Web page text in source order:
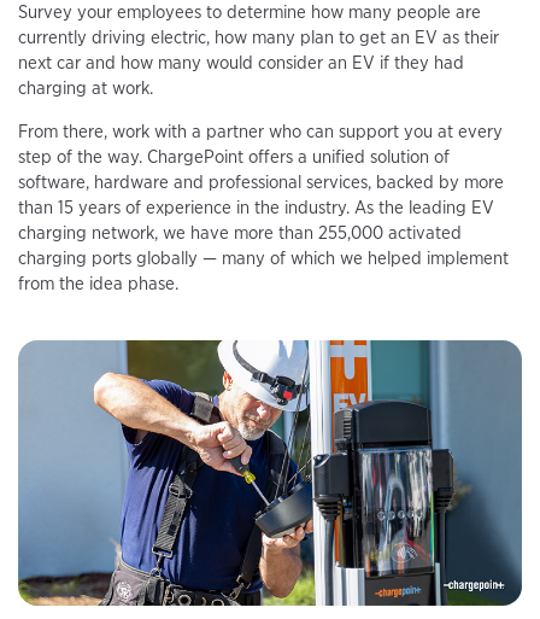
Survey your employees to determine how many people are
currently driving electric, how many plan to get an EV as their
next car and how many would consider an EV if they had
charging at work.
From there, work with a partner who can support you at every
step of the way. ChargePoint offers a unified solution of
software, hardware and professional services, backed by more
than 15 years of experience in the industry. As the leading EV
charging network, we have more than 255,000 activated
charging ports globally — many of which we helped implement
from the idea phase.